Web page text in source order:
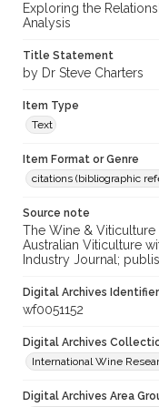
Exploring the
Analysis
Title Statement
by Dr Steve Charters
Item Type
Text
Item Format or Genre
citations (bibliographic
Source note
The Wine &
Australian Viticulture
Industry Journal;
Digital Archives Identifier
wf0051152
Digital Archives
International Wine
Digital Archives Area